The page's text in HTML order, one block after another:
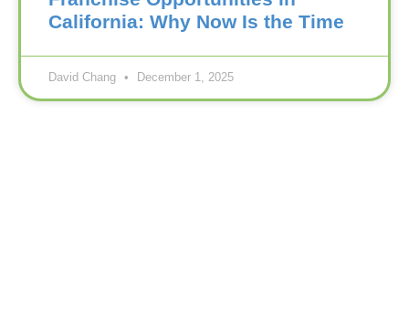
California: Why Now Is the Time
David Chang December 1, 2025